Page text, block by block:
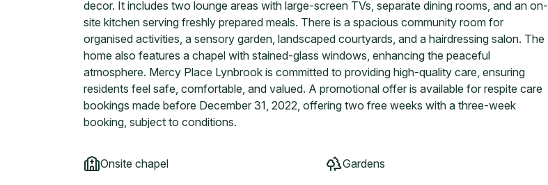
decor. It includes two lounge areas with large-screen TVs, separate dining rooms, and an on-
site kitchen serving freshly prepared meals. There is a spacious community room for
organised activities, a sensory garden, landscaped courtyards, and a hairdressing salon. The
home also features a chapel with stained-glass windows, enhancing the peaceful
atmosphere. Mercy Place Lynbrook is committed to providing high-quality care, ensuring
residents feel safe, comfortable, and valued. A promotional offer is available for respite care
bookings made before December 31, 2022, offering two free weeks with a three-week
booking, subject to conditions.
Onsite chapel Gardens